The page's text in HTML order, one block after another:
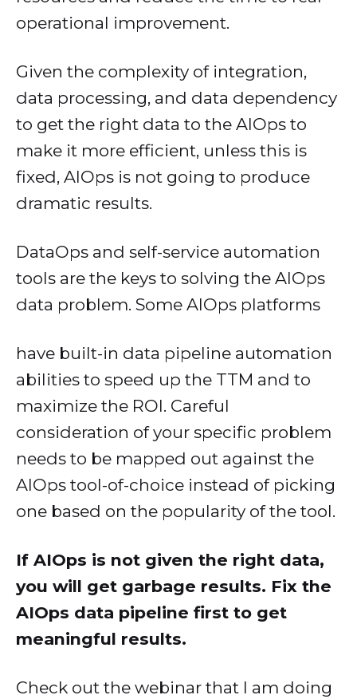
operational improvement.
Given the complexity of integration,
data processing, and data dependency
to get the right data to the AIOps to
make it more efficient, unless this is
fixed, AIOps is not going to produce
dramatic results.
DataOps and self-service automation
tools are the keys to solving the AIOps
data problem. Some AIOps platforms
have built-in data pipeline automation
abilities to speed up the TTM and to
maximize the ROI. Careful
consideration of your specific problem
needs to be mapped out against the
AIOps tool-of-choice instead of picking
one based on the popularity of the tool.
If AIOps is not given the right data,
you will get garbage results. Fix the
AIOps data pipeline first to get
meaningful results.
Check out the webinar that I am doing